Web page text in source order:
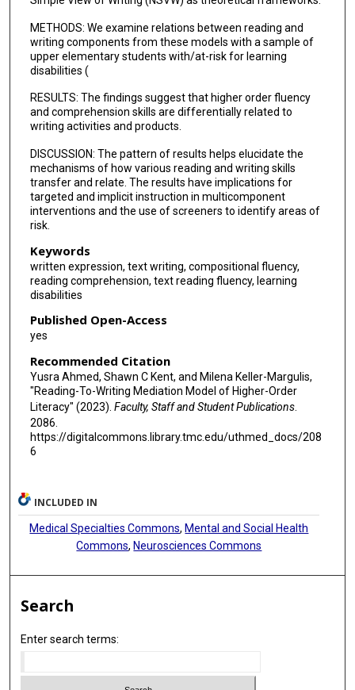
METHODS: We examine relations between reading and
writing components from these models with a sample of
upper elementary students with/at-risk for learning
disabilities (
RESULTS: The findings suggest that higher order fluency
and comprehension skills are differentially related to
writing activities and products.
DISCUSSION: The pattern of results helps elucidate the
mechanisms of how various reading and writing skills
transfer and relate. The results have implications for
targeted and implicit instruction in multicomponent
interventions and the use of screeners to identify areas of
risk.
Keywords
written expression, text writing, compositional fluency,
reading comprehension, text reading fluency, learning
disabilities
Published Open-Access
yes
Recommended Citation
Yusra Ahmed, Shawn C Kent, and Milena Keller-Margulis,
"Reading-To-Writing Mediation Model of Higher-Order
Literacy" (2023). Faculty, Staff and Student Publications.
2086.
https://digitalcommons.library.tmc.edu/uthmed_docs/208
6
INCLUDED IN
Medical Specialties Commons,Mental and Social Health
Commons,Neurosciences Commons
Search
Enter search terms: